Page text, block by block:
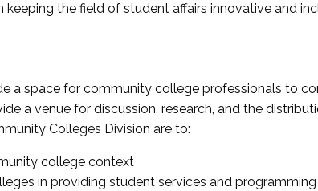
the field of student affairs innovative and
a space for community college professionals to
a venue for discussion, research, and the
Colleges Division are to:
college context
in providing student services and